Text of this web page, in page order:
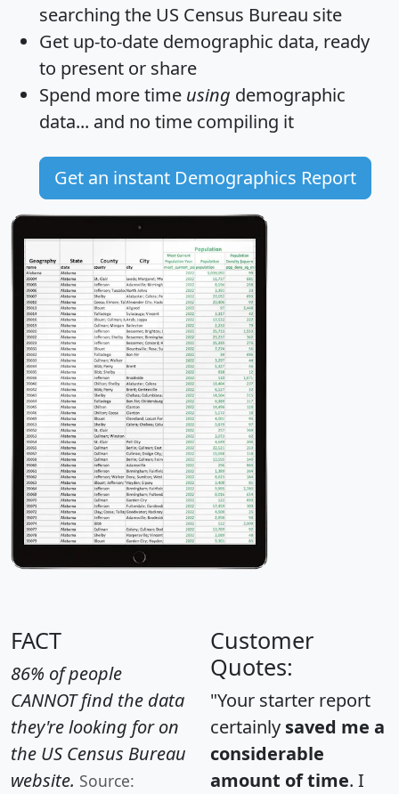
searching the US Census Bureau site
Get up-to-date demographic data, ready
to present or share
Spend more time using demographic
data... and no time compiling it
Get an instant Demographics Report
FACT
86% of people
CANNOT find the data
they're looking for on
the US Census Bureau
website. Source:
Customer
Quotes:
"Your starter report
certainly saved me a
considerable
amount of time. I